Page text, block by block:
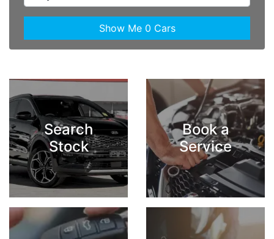
Show Me 0 Cars
Search
Stock
Book a
Service